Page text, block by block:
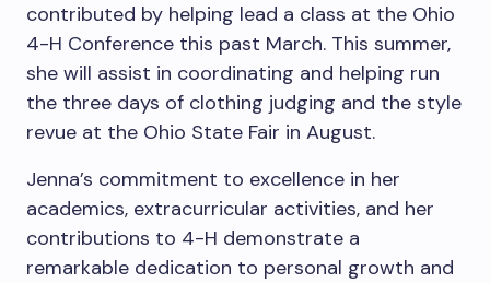
contributed by helping lead a class at the Ohio
4-H Conference this past March. This summer,
she will assist in coordinating and helping run
the three days of clothing judging and the style
revue at the Ohio State Fair in August.
Jenna’s commitment to excellence in her
academics, extracurricular activities, and her
contributions to 4-H demonstrate a
remarkable dedication to personal growth and